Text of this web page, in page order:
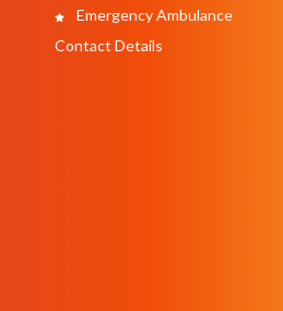
Emergency Ambulance
Contact Details